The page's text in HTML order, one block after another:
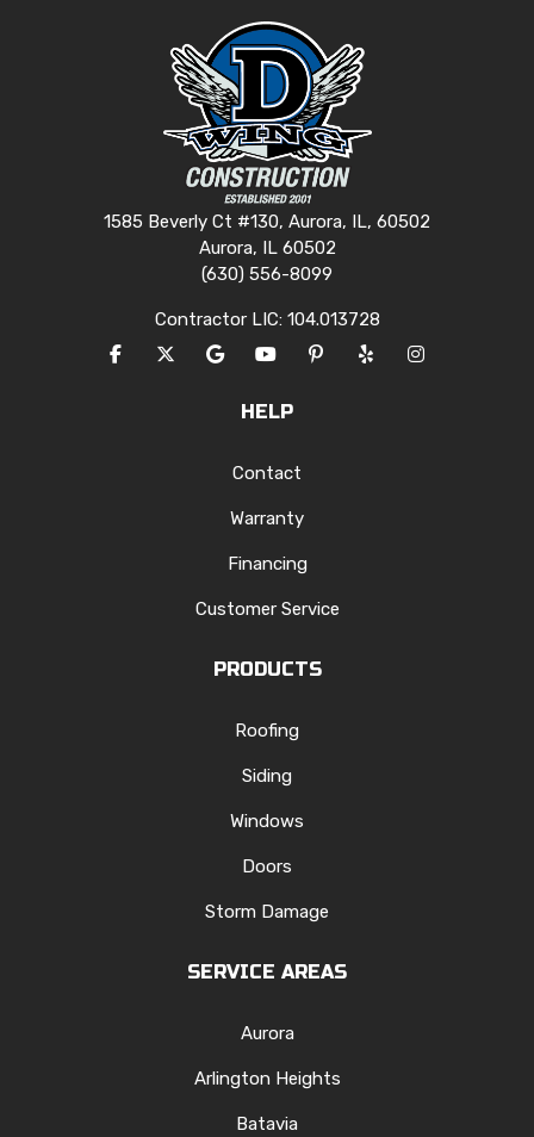
1585 Beverly Ct #130, Aurora, IL, 60502
Aurora, IL 60502
(630) 556-8099
Contractor LIC: 104.013728
LIKE US ON FACEBOOK
FOLLOW US ON TWITTER
REVIEW US ON GOOGLE
SUBSCRIBE ON YOUTUBE
FOLLOW US ON
FOLLOW US ON
VIEW US ON
HELP
Contact
Warranty
Financing
Customer Service
PRODUCTS
Roofing
Siding
Windows
Doors
Storm Damage
SERVICE AREAS
Aurora
Arlington Heights
Batavia